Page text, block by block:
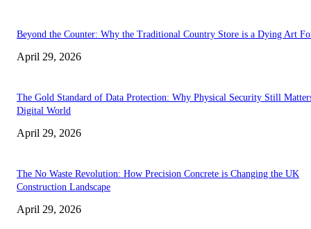
Beyond the Counter: Why the Traditional Country Store is a Dying Art
April 29, 2026
The Gold Standard of Data Protection: Why Physical Security Still
Digital World
April 29, 2026
The No Waste Revolution: How Precision Concrete is Changing the UK
Construction Landscape
April 29, 2026